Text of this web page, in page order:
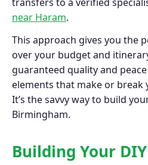
near Haram.
This approach gives you the
over your budget and
guaranteed quality and
elements that make or break
It’s the savvy way to build
Birmingham.
Building Your